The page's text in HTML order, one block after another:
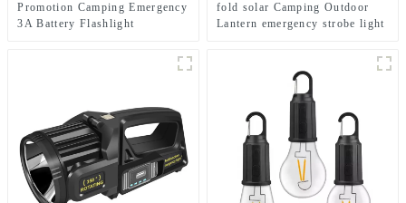
Promotion Camping Emergency
3A Battery Flashlight
fold solar Camping Outdoor
Lantern emergency strobe light